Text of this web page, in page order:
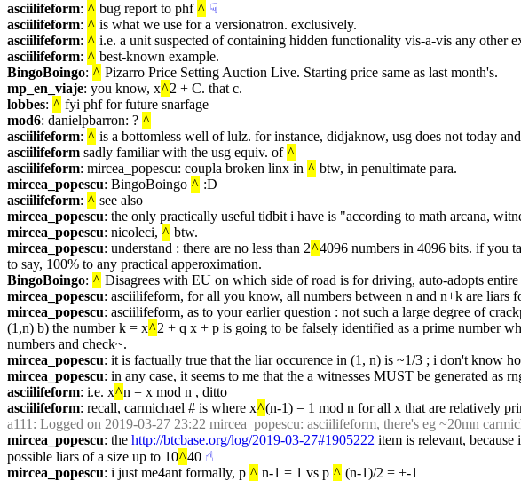
asciilifeform: ^ bug report to phf ^ ☟︎
asciilifeform: ^ is what we use for a versionatron. exclusively.
asciilifeform: ^ i.e. a unit suspected of containing hidden functionality vis-a-vis any other
asciilifeform: ^ best-known example.
BingoBoingo: ^ Pizarro Price Setting Auction Live. Starting price same as last month's.
mp_en_viaje: you know, x^2 + C. that c.
lobbes: ^ fyi phf for future snarfage
mod6: danielpbarron: ? ^
asciilifeform: ^ is a bottomless well of lulz. for instance, didjaknow, usg does not today
asciilifeform sadly familiar with the usg equiv. of ^
asciilifeform: mircea_popescu: coupla broken linx in ^ btw, in penultimate para.
mircea_popescu: BingoBoingo ^ :D
asciilifeform: ^ see also
mircea_popescu: the only practically useful tidbit i have is "according to math arcana,
mircea_popescu: nicoleci, ^ btw.
mircea_popescu: understand : there are no less than 2^4096 numbers in 4096 bits. if you
to say, 100% to any practical apperoximation.
BingoBoingo: ^ Disagrees with EU on which side of road is for driving, auto-adopts
mircea_popescu: asciilifeform, for all you know, all numbers between n and n+k are liars
mircea_popescu: asciilifeform, as to your earlier question : not such a large degree of
(1,n) b) the number k = x^2 + q x + p is going to be falsely identified as a prime number
numbers and check~.
mircea_popescu: it is factually true that the liar occurence in (1, n) is ~1/3 ; i don't know
mircea_popescu: in any case, it seems to me that the a witnesses MUST be generated as
asciilifeform: i.e. x^n = x mod n , ditto
asciilifeform: recall, carmichael # is where x^(n-1) = 1 mod n for all x that are relatively
a111 : Logged on 2019-03-27 23:22 mircea_popescu: asciilifeform, there's eg ~20mn
mircea_popescu: the http://btcbase.org/log/2019-03-27#1905222 item is relevant,
possible liars of a size up to 10^40 ☝︎
mircea_popescu: i just me4ant formally, p ^ n-1 = 1 vs p ^ (n-1)/2 = +-1